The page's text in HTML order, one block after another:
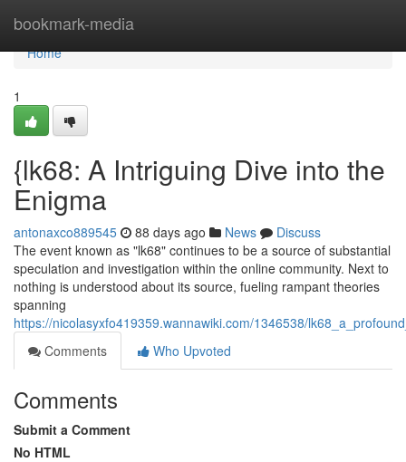
bookmark-media
Home
Home
1
{lk68: A Intriguing Dive into the
Enigma
antonaxco889545 88 days ago News
Discuss
The event known as "lk68" continues to be a source of substantial
speculation and investigation within the online community. Next to
nothing is understood about its source, fueling rampant theories
spanning
https://nicolasyxfo419359.wannawiki.com/1346538/
Comments
Who Upvoted
Comments
Submit a Comment
No HTML